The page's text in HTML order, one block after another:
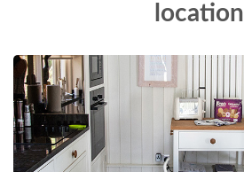
location